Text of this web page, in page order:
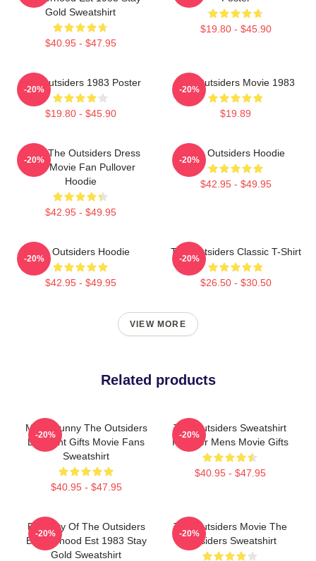
Gold Sweatshirt
$40.95 - $47.95
$19.80 - $45.90
The Outsiders 1983 Poster
$19.80 - $45.90
-20%
The Outsiders Movie 1983
$19.89
-20%
Mens The Outsiders Dress
Gifts Movie Fan Pullover
Hoodie
$42.95 - $49.95
-20%
The Outsiders Hoodie
$42.95 - $49.95
-20%
The Outsiders Hoodie
$42.95 - $49.95
-20%
The Outsiders Classic T-Shirt
$26.50 - $30.50
-20%
VIEW MORE
Related products
Mens Funny The Outsiders
Discount Gifts Movie Fans
Sweatshirt
$40.95 - $47.95
-20%
The Outsiders Sweatshirt
Pullover Mens Movie Gifts
$40.95 - $47.95
-20%
Property Of The Outsiders
Brotherhood Est 1983 Stay
Gold Sweatshirt
-20%
The Outsiders Movie The
Outsiders Sweatshirt
-20%